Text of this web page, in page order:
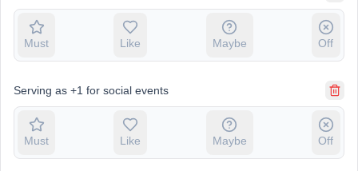
Must Like Maybe Off
Serving as +1 for social events
Must Like Maybe Off